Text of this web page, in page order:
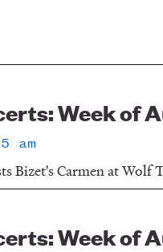
Week of
am
Bizet's Carmen at
Week of